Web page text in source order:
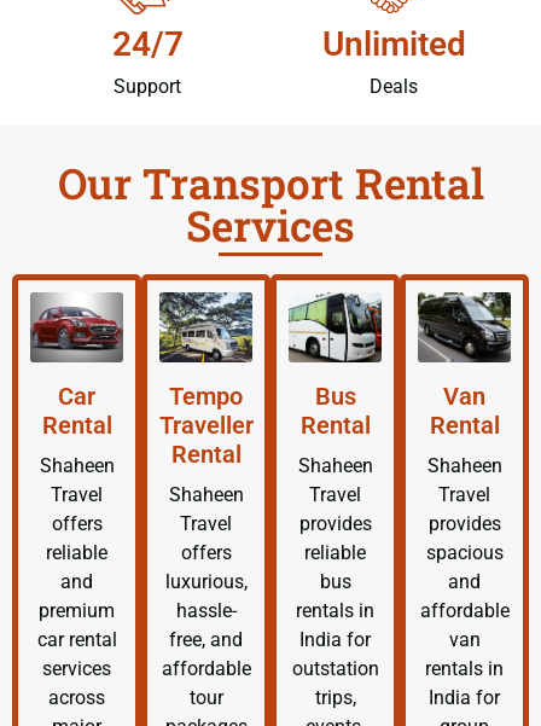
24/7
Support
Unlimited
Deals
Our Transport Rental
Services
Car
Rental
Shaheen
Travel
offers
reliable
and
premium
car rental
services
across
Tempo
Traveller
Rental
Shaheen
Travel
offers
luxurious,
hassle-
free, and
affordable
tour
Bus
Rental
Shaheen
Travel
provides
reliable
bus
rentals in
India for
outstation
trips,
Van
Rental
Shaheen
Travel
provides
spacious
and
affordable
van
rentals in
India for